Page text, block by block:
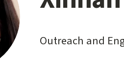
content
Outreach and